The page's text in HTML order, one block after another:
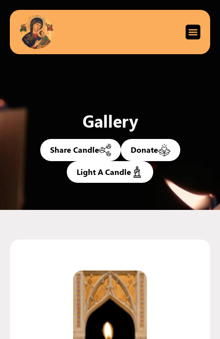
Gallery
Share Candle Donate
Light A Candle